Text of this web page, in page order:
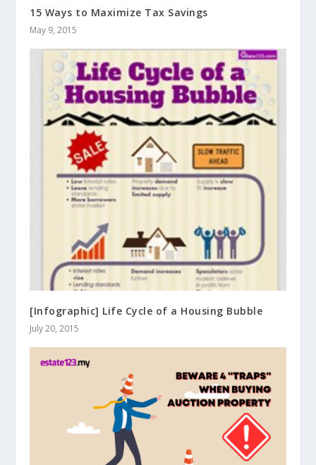
15 Ways to Maximize Tax Savings
May 9, 2015
[Infographic] Life Cycle of a Housing Bubble
July 20, 2015